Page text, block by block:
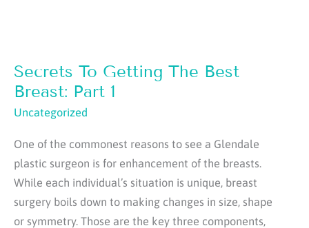
Secrets To Getting The Best
Breast: Part 1
Uncategorized
One of the commonest reasons to see a Glendale
plastic surgeon is for enhancement of the breasts.
While each individual’s situation is unique, breast
surgery boils down to making changes in size, shape
or symmetry. Those are the key three components,